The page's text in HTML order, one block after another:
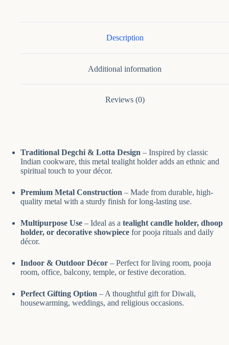
Description
Additional information
Reviews (0)
Traditional Degchi & Lotta Design – Inspired by classic
Indian cookware, this metal tealight holder adds an ethnic and
spiritual touch to your décor.
Premium Metal Construction – Made from durable, high-
quality metal with a sturdy finish for long-lasting use.
Multipurpose Use – Ideal as a tealight candle holder, dhoop
holder, or decorative showpiece for pooja rituals and daily
décor.
Indoor & Outdoor Décor – Perfect for living room, pooja
room, office, balcony, temple, or festive decoration.
Perfect Gifting Option – A thoughtful gift for Diwali,
housewarming, weddings, and religious occasions.